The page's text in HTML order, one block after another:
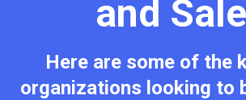
and
Here are some of the
organizations looking to